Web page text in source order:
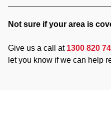
Not sure if your area is
Give us a call at 1300 820
let you know if we can help